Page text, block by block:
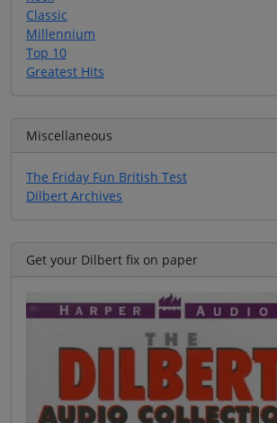
Classic
Millennium
Top 10
Greatest Hits
Miscellaneous
The Friday Fun British Test
Dilbert Archives
Get your Dilbert fix on paper